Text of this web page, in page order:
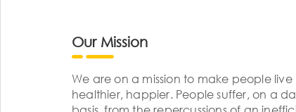
Our Mission
We are on a mission to make people live
healthier, happier. People suffer, on a